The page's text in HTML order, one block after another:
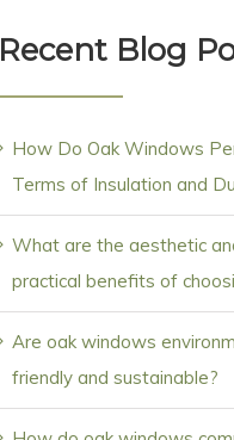
Recent Blog
How Do Oak Windows
Terms of Insulation and
What are the aesthetic
practical benefits of
Are oak windows
friendly and sustainable?